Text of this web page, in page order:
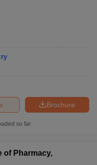
Colleges in Pune
in Varanasi
Brochure
so far
of Pharmacy,